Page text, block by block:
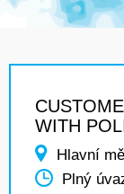
WITH
Hlavní
Plný